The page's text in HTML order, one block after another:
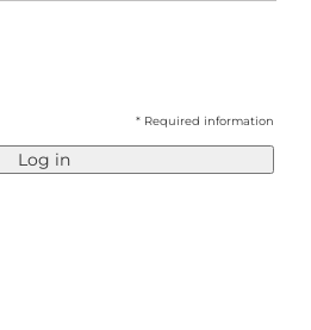
* Required information
Log in